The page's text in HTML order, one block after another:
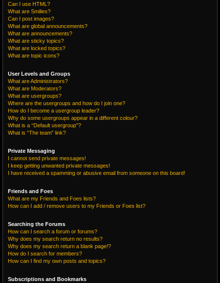
Can I use HTML?
What are Smilies?
Can I post images?
What are global announcements?
What are announcements?
What are sticky topics?
What are locked topics?
What are topic icons?
User Levels and Groups
What are Administrators?
What are Moderators?
What are usergroups?
Where are the usergroups and how do I join one?
How do I become a usergroup leader?
Why do some usergroups appear in a different colour?
What is a “Default usergroup”?
What is “The team” link?
Private Messaging
I cannot send private messages!
I keep getting unwanted private messages!
I have received a spamming or abusive email from someone on this board!
Friends and Foes
What are my Friends and Foes lists?
How can I add / remove users to my Friends or Foes list?
Searching the Forums
How can I search a forum or forums?
Why does my search return no results?
Why does my search return a blank page!?
How do I search for members?
How can I find my own posts and topics?
Subscriptions and Bookmarks